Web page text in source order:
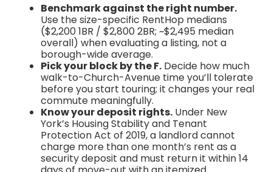
Benchmark against the right number.
Use the size-specific RentHop medians
($2,200 1BR / $2,800 2BR; ~$2,495 median
overall) when evaluating a listing, not a
borough-wide average.
Pick your block by the F.Decide how much
walk-to-Church-Avenue time you’ll tolerate
before you start touring; it changes your real
commute meaningfully.
Know your deposit rights.Under New
York’s Housing Stability and Tenant
Protection Act of 2019, a landlord cannot
charge more than one month’s rent as a
security deposit and must return it within 14